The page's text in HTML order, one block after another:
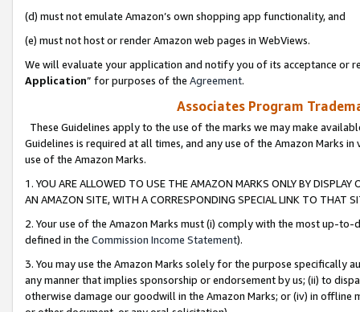
(d) must not emulate Amazon’s own shopping app functionality, and
(e) must not host or render Amazon web pages in WebViews.
We will evaluate your application and notify you of its acceptance or
Application” for purposes of the Agreement.
Associates Program
These Guidelines apply to the use of the marks we may make
Guidelines is required at all times, and any use of the Amazon Marks
use of the Amazon Marks.
1. YOU ARE ALLOWED TO USE THE AMAZON MARKS ONLY BY
AN AMAZON SITE, WITH A CORRESPONDING SPECIAL LINK TO THAT
2. Your use of the Amazon Marks must (i) comply with the most up-
defined in the Commission Income Statement).
3. You may use the Amazon Marks solely for the purpose specifically
any manner that implies sponsorship or endorsement by us; (ii) to
otherwise damage our goodwill in the Amazon Marks; or (iv) in offline